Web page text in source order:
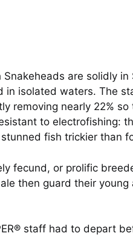
are solidly
isolated waters. The
removing nearly 22%
to electrofishing:
fish trickier than
fecund, or prolific
then guard their
staff had to depart